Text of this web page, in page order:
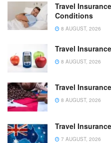
Travel
Conditions
8 AUGUST, 2026
Travel
8 AUGUST, 2026
Travel
8 AUGUST, 2026
Travel
7 AUGUST, 2026